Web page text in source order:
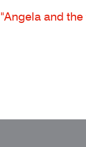
"Angela and